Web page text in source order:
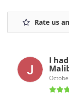
Rate us
I